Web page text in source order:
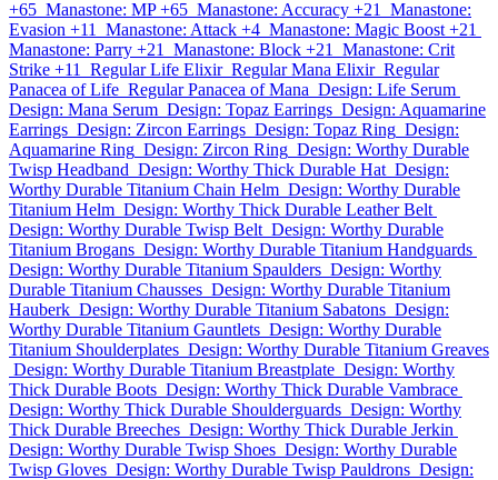
+65 Manastone: MP +65 Manastone: Accuracy +21
Manastone:
Evasion +11
Manastone: Attack +4 Manastone: Magic Boost +21
Manastone: Parry +21
Manastone: Block +21
Manastone: Crit
Strike +11
Regular Life Elixir Regular Mana Elixir Regular
Panacea of Life Regular Panacea of Mana Design: Life Serum
Design: Mana Serum Design: Topaz Earrings Design: Aquamarine
Earrings Design: Zircon Earrings Design: Topaz Ring Design:
Aquamarine Ring Design: Zircon Ring Design: Worthy Durable
Twisp Headband Design: Worthy Thick Durable Hat Design:
Worthy Durable Titanium Chain Helm Design: Worthy Durable
Titanium Helm Design: Worthy Thick Durable Leather Belt
Design: Worthy Durable Twisp Belt Design: Worthy Durable
Titanium Brogans Design: Worthy Durable Titanium Handguards
Design: Worthy Durable Titanium Spaulders Design: Worthy
Durable Titanium Chausses Design: Worthy Durable Titanium
Hauberk Design: Worthy Durable Titanium Sabatons Design:
Worthy Durable Titanium Gauntlets Design: Worthy Durable
Titanium Shoulderplates Design: Worthy Durable Titanium Greaves
Design: Worthy Durable Titanium Breastplate Design: Worthy
Thick Durable Boots Design: Worthy Thick Durable Vambrace
Design: Worthy Thick Durable Shoulderguards Design: Worthy
Thick Durable Breeches Design: Worthy Thick Durable Jerkin
Design: Worthy Durable Twisp Shoes Design: Worthy Durable
Twisp Gloves Design: Worthy Durable Twisp Pauldrons Design: